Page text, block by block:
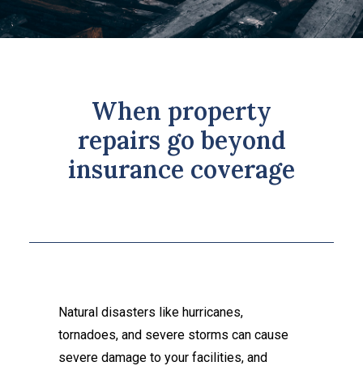
When property
repairs go beyond
insurance coverage
Natural disasters like hurricanes,
tornadoes, and severe storms can cause
severe damage to your facilities, and